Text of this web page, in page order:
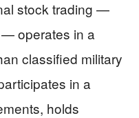
stock trading —
operates in a
classified military
in a
holds